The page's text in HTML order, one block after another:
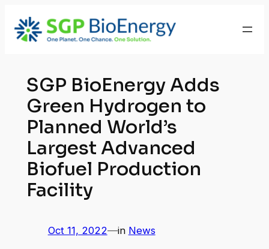
content
SGP BioEnergy Adds
Green Hydrogen to
Planned World’s
Largest Advanced
Biofuel Production
Facility
Oct 11, 2022—in News